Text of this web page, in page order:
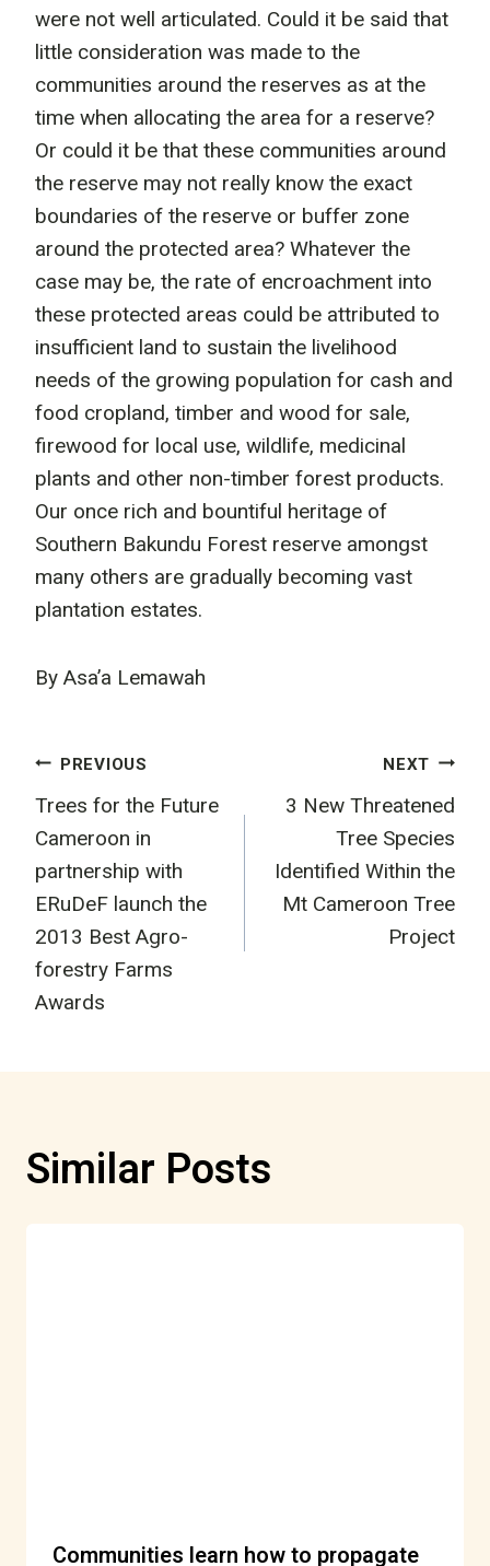
were not well articulated. Could it be said that
little consideration was made to the
communities around the reserves as at the
time when allocating the area for a reserve?
Or could it be that these communities around
the reserve may not really know the exact
boundaries of the reserve or buffer zone
around the protected area? Whatever the
case may be, the rate of encroachment into
these protected areas could be attributed to
insufficient land to sustain the livelihood
needs of the growing population for cash and
food cropland, timber and wood for sale,
firewood for local use, wildlife, medicinal
plants and other non-timber forest products.
Our once rich and bountiful heritage of
Southern Bakundu Forest reserve amongst
many others are gradually becoming vast
plantation estates.
By Asa’a Lemawah
Post
navigation
PREVIOUS
Trees for the Future
Cameroon in
partnership with
ERuDeF launch the
2013 Best Agro-
forestry Farms
Awards
NEXT
3 New Threatened
Tree Species
Identified Within the
Mt Cameroon Tree
Project
Similar Posts
Communities learn how to propagate